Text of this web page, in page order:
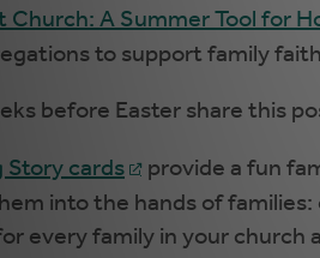
Church: A Summer Tool for
to support family
before Easter share this
Story cards
provide a fun
into the hands of
every family in your